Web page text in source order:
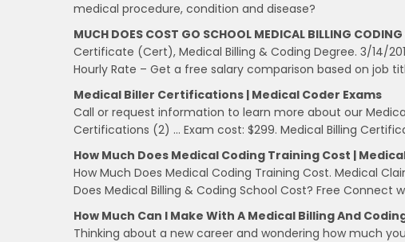
medical procedure, condition and disease?
MUCH DOES COST GO SCHOOL MEDICAL BILLING
Certificate (Cert), Medical Billing & Coding Degree. 3/14/
Hourly Rate – Get a free salary comparison based on job
Medical Biller Certifications | Medical Coder Exams
Call or request information to learn more about our
Certifications (2) … Exam cost: $299. Medical Billing
How Much Does Medical Coding Training Cost |
How Much Does Medical Coding Training Cost. Medical
Does Medical Billing & Coding School Cost? Free Connect
How Much Can I Make With A Medical Billing And
Thinking about a new career and wondering how much